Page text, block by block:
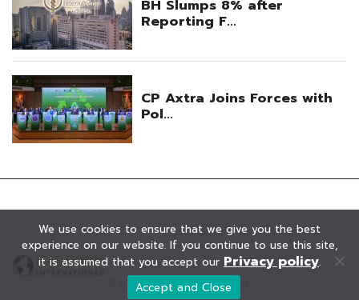
© KAOHOON. All Rights Reserved.
We use cookies to ensure that we give you the best
experience on our website. If you continue to use this site,
it is assumed that you accept our Privacy policy.
Accept and Close